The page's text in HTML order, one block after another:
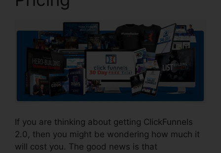
If you are thinking about getting ClickFunnels
2.0, then you might be wondering how much it
will cost you. The good news is that